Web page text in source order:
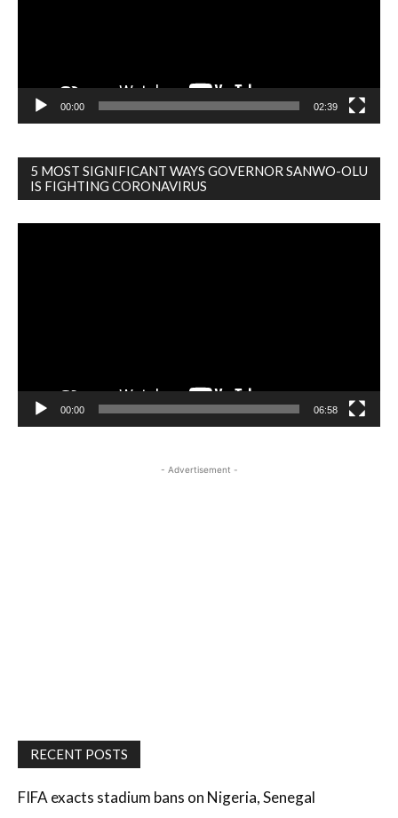
00:00 02:39
5 MOST SIGNIFICANT WAYS GOVERNOR SANWO-OLU
IS FIGHTING CORONAVIRUS
00:00 06:58
- Advertisement -
RECENT POSTS
FIFA exacts stadium bans on Nigeria, Senegal